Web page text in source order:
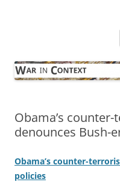
Obama’s
denounces Bush-
Obama’s counter-
policies